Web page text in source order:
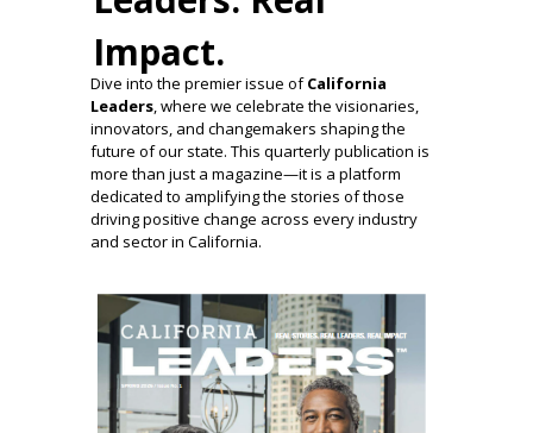
Impact.
Dive into the premier issue ofCalifornia
Leaders, where we celebrate the visionaries,
innovators, and changemakers shaping the
future of our state. This quarterly publication is
more than just a magazine—it is a platform
dedicated to amplifying the stories of those
driving positive change across every industry
and sector in California.